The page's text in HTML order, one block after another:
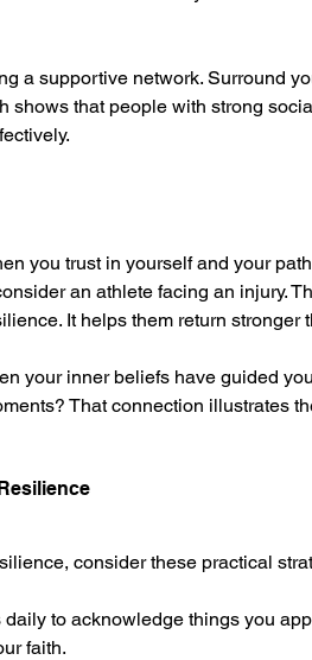
a supportive network. Surround
that people with strong
you trust in yourself and your
an athlete facing an injury.
It helps them return stronger
your inner beliefs have guided
That connection illustrates
consider these practical
to acknowledge things you
faith.